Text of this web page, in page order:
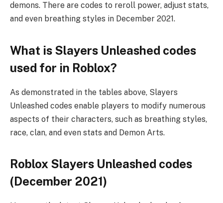
demons. There are codes to reroll power, adjust stats,
and even breathing styles in December 2021.
What is Slayers Unleashed codes
used for in Roblox?
As demonstrated in the tables above, Slayers
Unleashed codes enable players to modify numerous
aspects of their characters, such as breathing styles,
race, clan, and even stats and Demon Arts.
Roblox Slayers Unleashed codes
(December 2021)